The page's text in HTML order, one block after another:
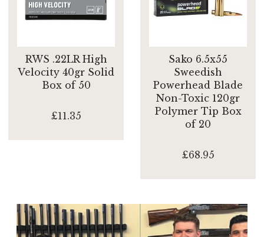
RWS .22LR High
Velocity 40gr Solid
Box of 50
£11.35
Sako 6.5x55
Sweedish
Powerhead Blade
Non-Toxic 120gr
Polymer Tip Box
of 20
£68.95